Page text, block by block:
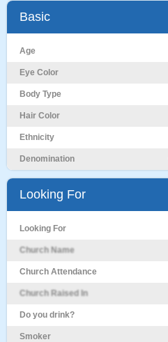
Basic
Age
Eye Color
Body Type
Hair Color
Ethnicity
Denomination
Looking For
Looking For
Church Name
Church Attendance
Church Raised In
Do you drink?
Smoker